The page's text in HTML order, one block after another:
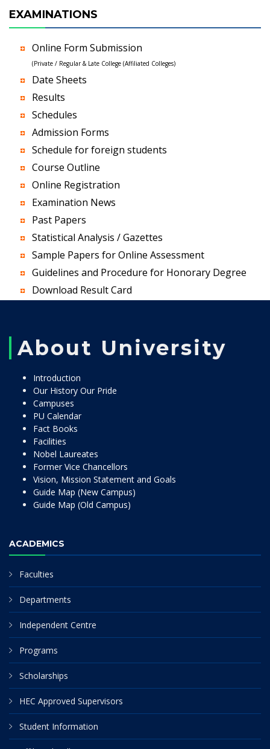
EXAMINATIONS
Online Form Submission
(Private / Regular & Late College (Affiliated Colleges)
Date Sheets
Results
Schedules
Admission Forms
Schedule for foreign students
Course Outline
Online Registration
Examination News
Past Papers
Statistical Analysis / Gazettes
Sample Papers for Online Assessment
Guidelines and Procedure for Honorary Degree
Download Result Card
About University
Introduction
Our History Our Pride
Campuses
PU Calendar
Fact Books
Facilities
Nobel Laureates
Former Vice Chancellors
Vision, Mission Statement and Goals
Guide Map (New Campus)
Guide Map (Old Campus)
ACADEMICS
Faculties
Departments
Independent Centre
Programs
Scholarships
HEC Approved Supervisors
Student Information